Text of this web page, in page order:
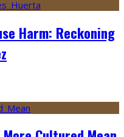
Harm: Reckoning